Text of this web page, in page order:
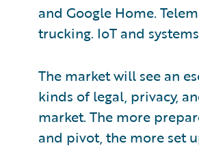
and Google Home.
trucking. IoT and
The market will see an
kinds of legal, privacy,
market. The more
and pivot, the more set